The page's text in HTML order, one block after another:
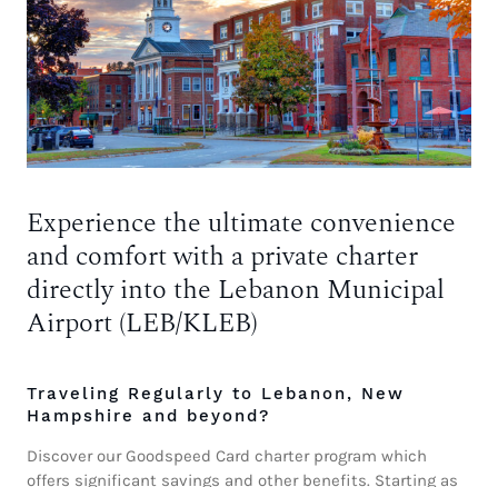
Experience the ultimate convenience
and comfort with a private charter
directly into the Lebanon Municipal
Airport (LEB/KLEB)
Traveling Regularly to Lebanon, New
Hampshire and beyond?
Discover our Goodspeed Card charter program which
offers significant savings and other benefits. Starting as